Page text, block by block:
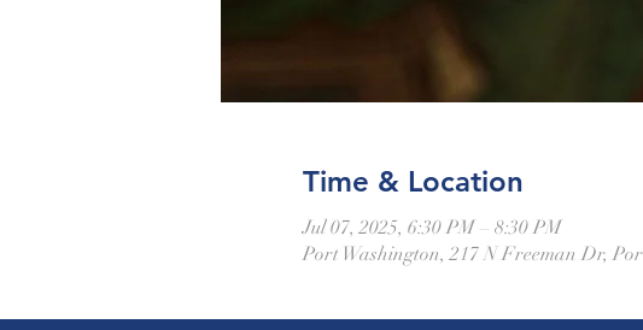
Time & Location
Jul 07, 2025, 6:30 PM – 8:30 PM
Port Washington, 217 N Freeman Dr,